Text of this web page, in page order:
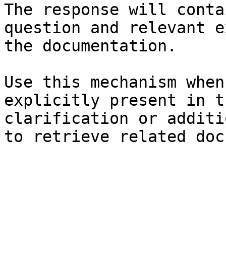
The response will
question and relevant
the documentation.
Use this mechanism
explicitly present in
clarification or